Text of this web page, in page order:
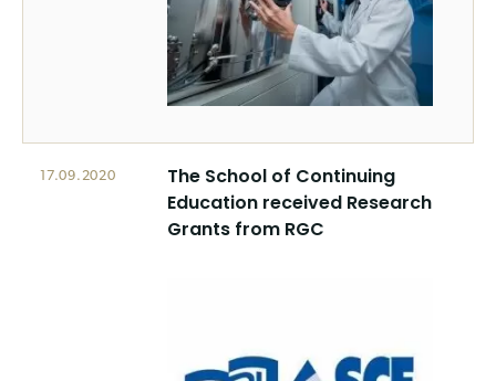
17.09.2020
The School of Continuing
Education received Research
Grants from RGC